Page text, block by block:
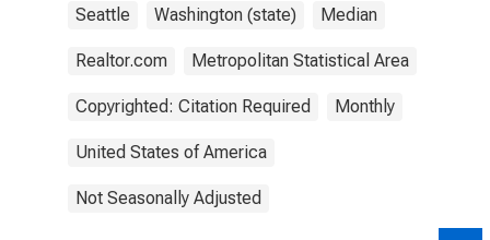
Seattle Washington (state) Median
Realtor.com Metropolitan Statistical Area
Copyrighted: Citation Required Monthly
United States of America
Not Seasonally Adjusted